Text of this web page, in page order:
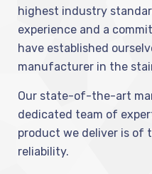
highest industry
experience and a
have established
manufacturer in the
Our state-of-the-art
dedicated team of
product we deliver is of
reliability.